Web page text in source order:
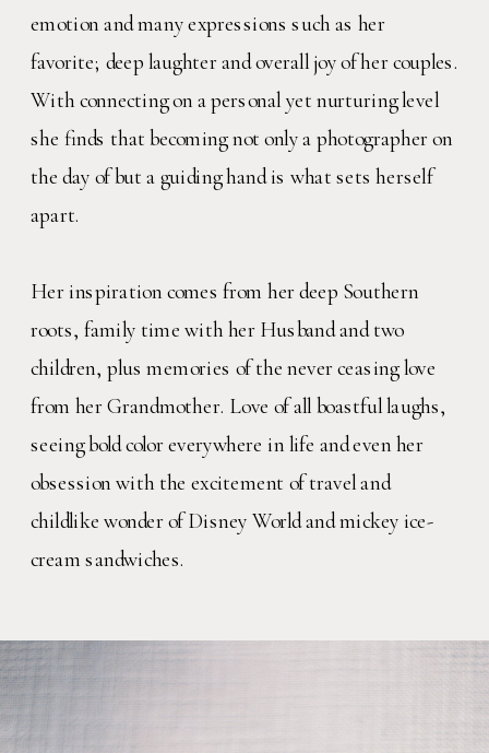
emotion and many expressions such as her
favorite; deep laughter and overall joy of her couples.
With connecting on a personal yet nurturing level
she finds that becoming not only a photographer on
the day of but a guiding hand is what sets herself
apart.
Her inspiration comes from her deep Southern
roots, family time with her Husband and two
children, plus memories of the never ceasing love
from her Grandmother. Love of all boastful laughs,
seeing bold color everywhere in life and even her
obsession with the excitement of travel and
childlike wonder of Disney World and mickey ice-
cream sandwiches.